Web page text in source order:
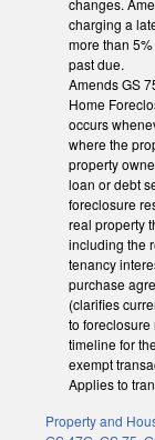
changes.
charging a
more than
past due.
Amends GS
Home
occurs
where the
property
loan or debt
foreclosure
real property
including the
tenancy
purchase
(clarifies
to
timeline for
exempt
Applies to
Property and